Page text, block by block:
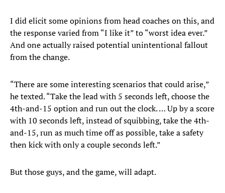
I did elicit some opinions from head coaches on this, and
the response varied from “I like it” to “worst idea ever.”
And one actually raised potential unintentional fallout
from the change.
“There are some interesting scenarios that could arise,”
he texted. “Take the lead with 5 seconds left, choose the
4th-and-15 option and run out the clock. … Up by a score
with 10 seconds left, instead of squibbing, take the 4th-
and-15, run as much time off as possible, take a safety
then kick with only a couple seconds left.”
But those guys, and the game, will adapt.